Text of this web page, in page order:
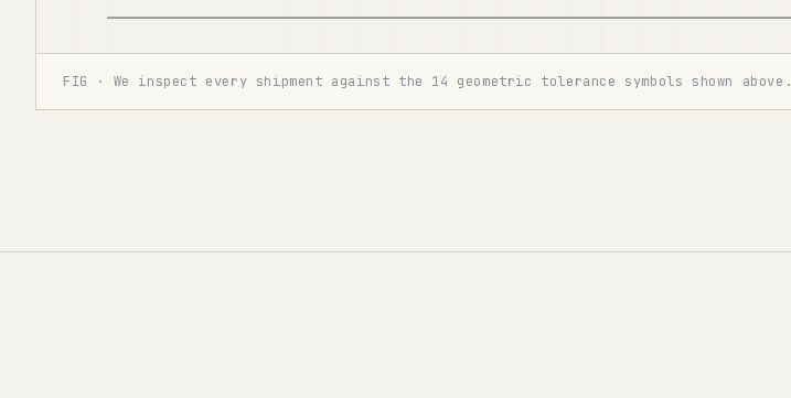
FIG · We inspect every shipment against the 14 geometric tolerance symbols shown above.